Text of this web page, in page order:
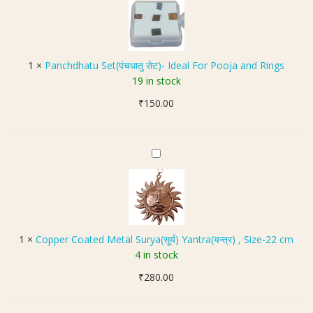
i
l
(
अ
स
ना
की
ल
)
c
k
e
t
B
r
a
पी
त
ल
ह
नु
मा
न
दा
n
c
h
h
a
t
e
(
पं
च
धा
तु
से
ट
1 × Panchdhatu Set(पंचधातु सेट)- Ideal For Pooja and Rings
19 in stock
₹150.00
C
o
p
p
e
C
o
a
1 ×Copper Coated Metal Surya(सूर्य) Yantra(यन्त्र) , Size-22 cm
4 in stock
₹280.00